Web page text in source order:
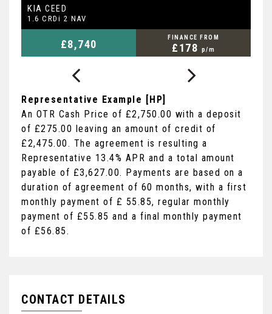
KIA CEED
1.6 CRDi 2 NAV
£8,740
FINANCE FROM
£178 p/m
Representative Example [HP]
An OTR Cash Price of £2,750.00 with a deposit
of £275.00 leaving an amount of credit of
£2,475.00. The agreement is resulting a
Representative 13.4% APR and a total amount
payable of £3,627.00. Payments are based on a
duration of agreement of 60 months, with a first
monthly payment of £ 55.85, regular monthly
payment of £55.85 and a final monthly payment
of £56.85.
CONTACT DETAILS